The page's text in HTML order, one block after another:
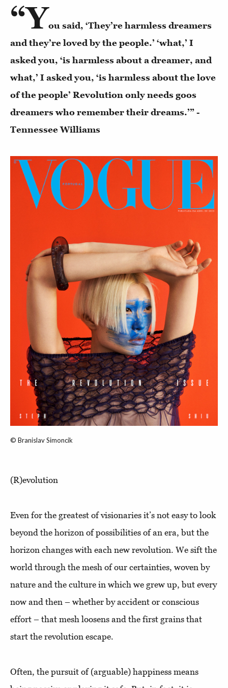
“You said, ‘They’re harmless dreamers
and they’re loved by the people.’ ‘what,’ I
asked you, ‘is harmless about a dreamer, and
what,’ I asked you, ‘is harmless about the love
of the people’ Revolution only needs goos
dreamers who remember their dreams.’” -
Tennessee Williams
© Branislav Simoncik
(R)evolution
Even for the greatest of visionaries it’s not easy to look
beyond the horizon of possibilities of an era, but the
horizon changes with each new revolution. We sift the
world through the mesh of our certainties, woven by
nature and the culture in which we grew up, but every
now and then – whether by accident or conscious
effort – that mesh loosens and the first grains that
start the revolution escape.
Often, the pursuit of (arguable) happiness means